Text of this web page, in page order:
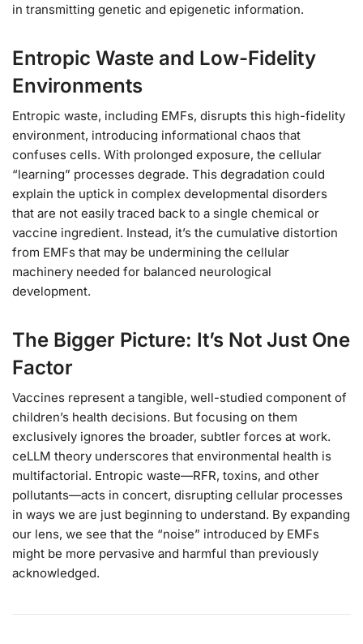
in transmitting genetic and epigenetic information.
Entropic Waste and Low-Fidelity
Environments
Entropic waste, including EMFs, disrupts this high-fidelity
environment, introducing informational chaos that
confuses cells. With prolonged exposure, the cellular
“learning” processes degrade. This degradation could
explain the uptick in complex developmental disorders
that are not easily traced back to a single chemical or
vaccine ingredient. Instead, it’s the cumulative distortion
from EMFs that may be undermining the cellular
machinery needed for balanced neurological
development.
The Bigger Picture: It’s Not Just One
Factor
Vaccines represent a tangible, well-studied component of
children’s health decisions. But focusing on them
exclusively ignores the broader, subtler forces at work.
ceLLM theory underscores that environmental health is
multifactorial. Entropic waste—RFR, toxins, and other
pollutants—acts in concert, disrupting cellular processes
in ways we are just beginning to understand. By expanding
our lens, we see that the “noise” introduced by EMFs
might be more pervasive and harmful than previously
acknowledged.